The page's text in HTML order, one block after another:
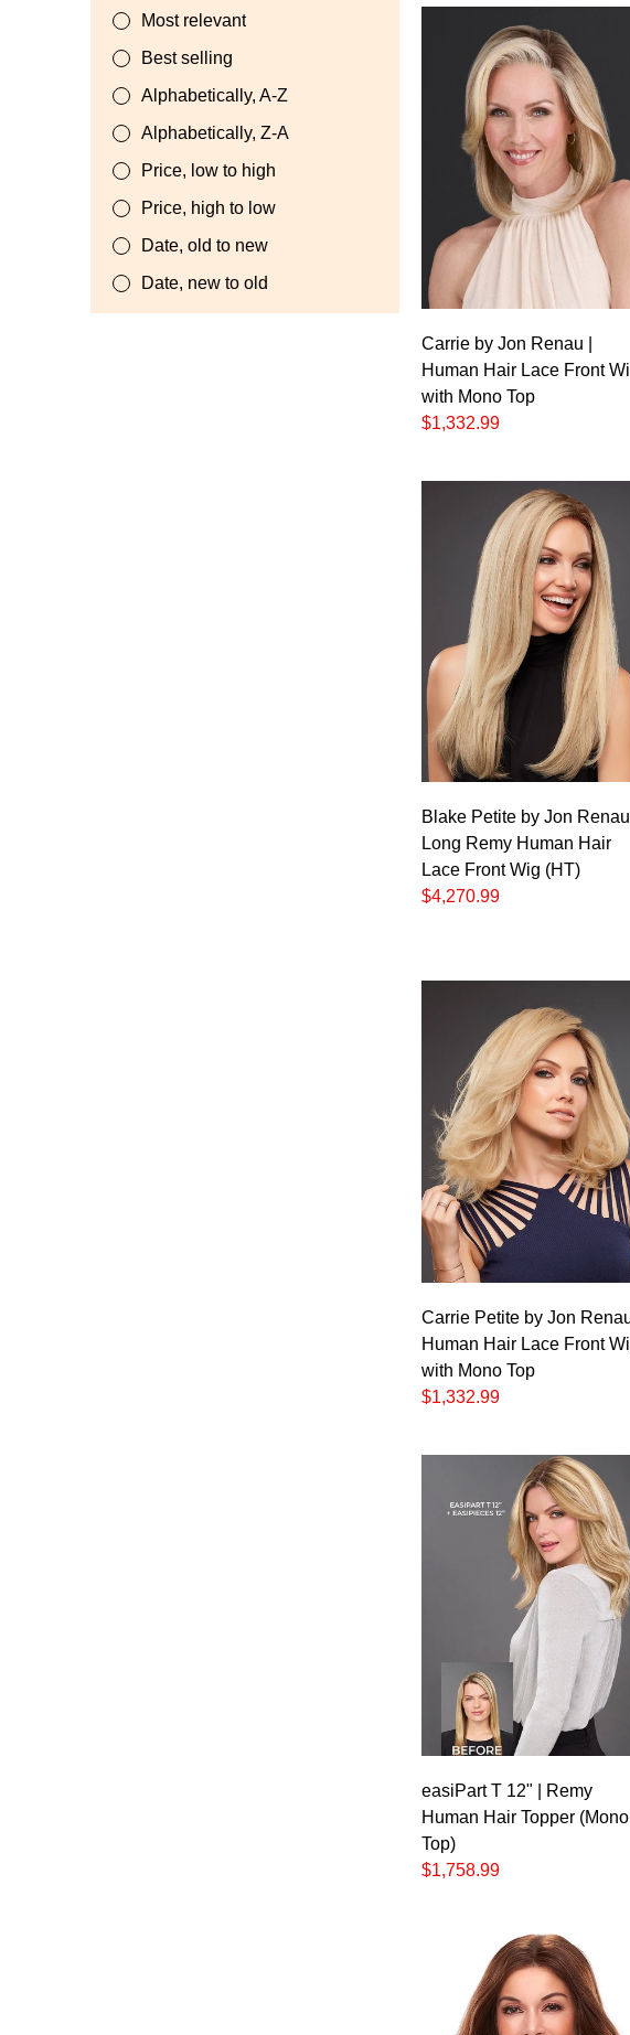
Most relevant
Best selling
Alphabetically, A-Z
Alphabetically, Z-A
Price, low to high
Price, high to low
Date, old to new
Date, new to old
Carrie by Jon Renau |
Human Hair Lace Front
with Mono Top
$1,332.99
Blake Petite by Jon Renau |
Long Remy Human Hair
Lace Front Wig (HT)
$4,270.99
Carrie Petite by Jon Renau
Human Hair Lace Front
with Mono Top
$1,332.99
easiPart T 12" | Remy
Human Hair Topper (Mono
Top)
$1,758.99